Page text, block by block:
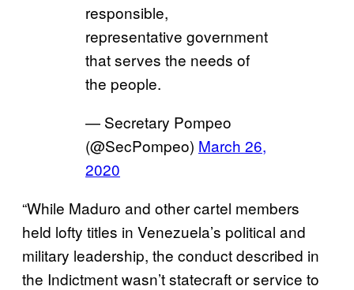
responsible,
representative government
that serves the needs of
the people.
— Secretary Pompeo
(@SecPompeo) March 26,
2020
“While Maduro and other cartel members
held lofty titles in Venezuela’s political and
military leadership, the conduct described in
the Indictment wasn’t statecraft or service to